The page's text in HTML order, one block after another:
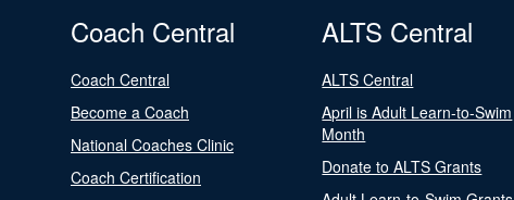
Coach Central
Coach Central
Become a Coach
National Coaches Clinic
Coach Certification
ALTS Central
ALTS Central
April is Adult Learn-to-Swim
Month
Donate to ALTS Grants